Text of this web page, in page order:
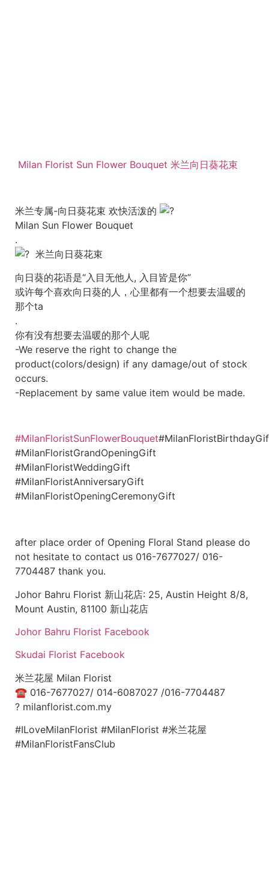
Milan Florist Sun Flower Bouquet 米兰向日葵花束
米兰专属-向日葵花束 欢快活泼的
Milan Sun Flower Bouquet
.
米兰向日葵花束
向日葵的花语是“入目无他人, 入目皆是你”
或许每个喜欢向日葵的人，心里都有一个想要去温暖的
那个ta
.
你有没有想要去温暖的那个人呢
-We reserve the right to change the
product(colors/design) if any damage/out of stock
occurs.
-Replacement by same value item would be made.
#MilanFloristSunFlowerBouquet
#MilanFloristGrandOpeningGift
#MilanFloristWeddingGift
#MilanFloristAnniversaryGift
#MilanFloristOpeningCeremonyGift
after place order of Opening Floral Stand please do
not hesitate to contact us 016-7677027/ 016-
7704487 thank you.
Johor Bahru Florist 新山花店: 25, Austin Height 8/8,
Mount Austin, 81100 新山花店
Johor Bahru Florist Facebook
Skudai Florist Facebook
米兰花屋 Milan Florist
☎ 016-7677027/ 014-6087027 /016-7704487
? milanflorist.com.my
#ILoveMilanFlorist #MilanFlorist #米兰花屋
#MilanFloristFansClub